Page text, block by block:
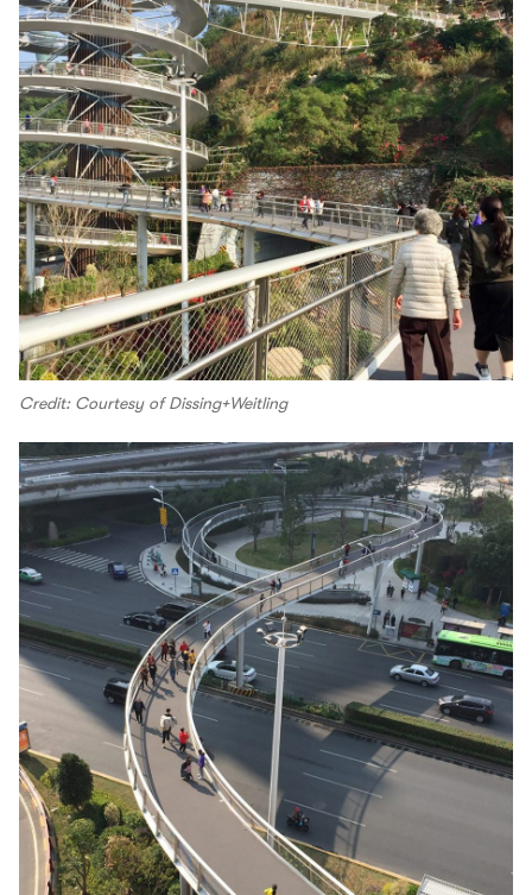
Credit: Courtesy of Dissing+Weitling